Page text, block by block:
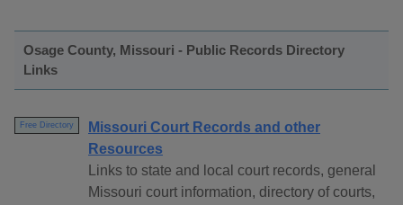
Osage County, Missouri - Public Records Directory
Links
Free Directory
Missouri Court Records and other
Resources
Links to state and local court records, general
Missouri court information, directory of courts,